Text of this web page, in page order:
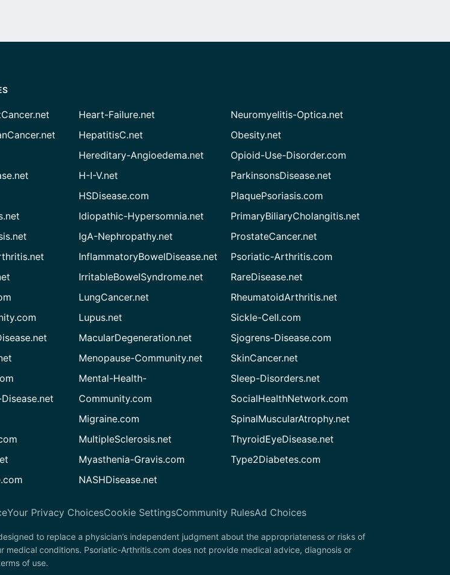
Heart-Failure.net
HepatitisC.net
Hereditary-Angioedema.net
H-I-V.net
HSDisease.com
Idiopathic-Hypersomnia.net
IgA-Nephropathy.net
InflammatoryBowelDisease.net
IrritableBowelSyndrome.net
LungCancer.net
Lupus.net
MacularDegeneration.net
Menopause-Community.net
Mental-Health-
Community.com
Migraine.com
MultipleSclerosis.net
Myasthenia-Gravis.com
NASHDisease.net
Neuromyelitis-Optica.net
Obesity.net
Opioid-Use-Disorder.com
ParkinsonsDisease.net
PlaquePsoriasis.com
PrimaryBiliaryCholangitis.net
ProstateCancer.net
Psoriatic-Arthritis.com
RareDisease.net
RheumatoidArthritis.net
Sickle-Cell.com
Sjogrens-Disease.com
SkinCancer.net
Sleep-Disorders.net
SocialHealthNetwork.com
SpinalMuscularAtrophy.net
ThyroidEyeDisease.net
Type2Diabetes.com
Your Privacy ChoicesCookie SettingsCommunity RulesAd Choices
to replace a physician’s independent judgment about the appropriateness or risks of
conditions. Psoriatic-Arthritis.com does not provide medical advice, diagnosis or
of use.